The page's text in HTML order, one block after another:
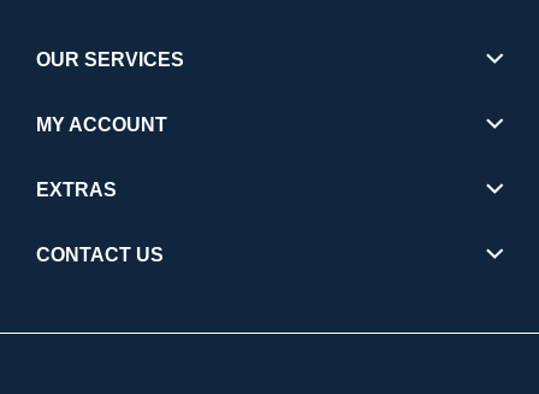
OUR SERVICES
MY ACCOUNT
EXTRAS
CONTACT US